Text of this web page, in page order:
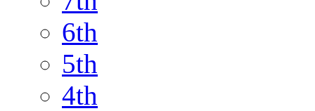
6th
5th
4th